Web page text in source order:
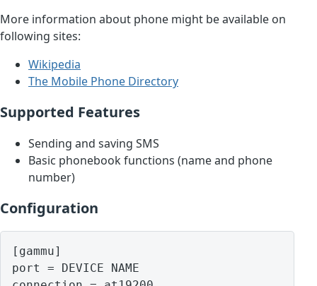
More information about phone might be available on
following sites:
Wikipedia
The Mobile Phone Directory
Supported Features
Sending and saving SMS
Basic phonebook functions (name and phone
number)
Configuration
[gammu]
port = DEVICE NAME